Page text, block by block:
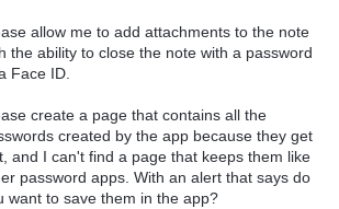
allow me to add attachments to the note
the ability to close the note with a password
Face ID.
create a page that contains all the
created by the app because they get
and I can't find a page that keeps them like
password apps. With an alert that says do
want to save them in the app?